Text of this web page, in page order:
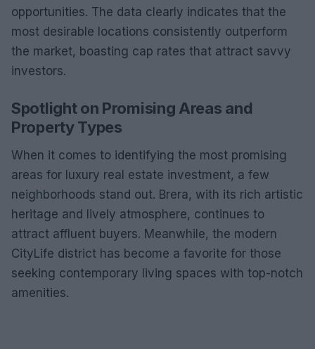
opportunities. The data clearly indicates that the
most desirable locations consistently outperform
the market, boasting cap rates that attract savvy
investors.
Spotlight on Promising Areas and
Property Types
When it comes to identifying the most promising
areas for luxury real estate investment, a few
neighborhoods stand out. Brera, with its rich artistic
heritage and lively atmosphere, continues to
attract affluent buyers. Meanwhile, the modern
CityLife district has become a favorite for those
seeking contemporary living spaces with top-notch
amenities.